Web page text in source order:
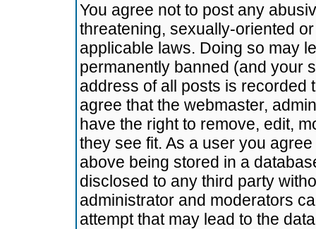
You agree not to post any
threatening, sexually-oriented
applicable laws. Doing so may
permanently banned (and your
address of all posts is recorded
agree that the webmaster,
have the right to remove, edit,
they see fit. As a user you
above being stored in a
disclosed to any third party
administrator and moderators
attempt that may lead to the